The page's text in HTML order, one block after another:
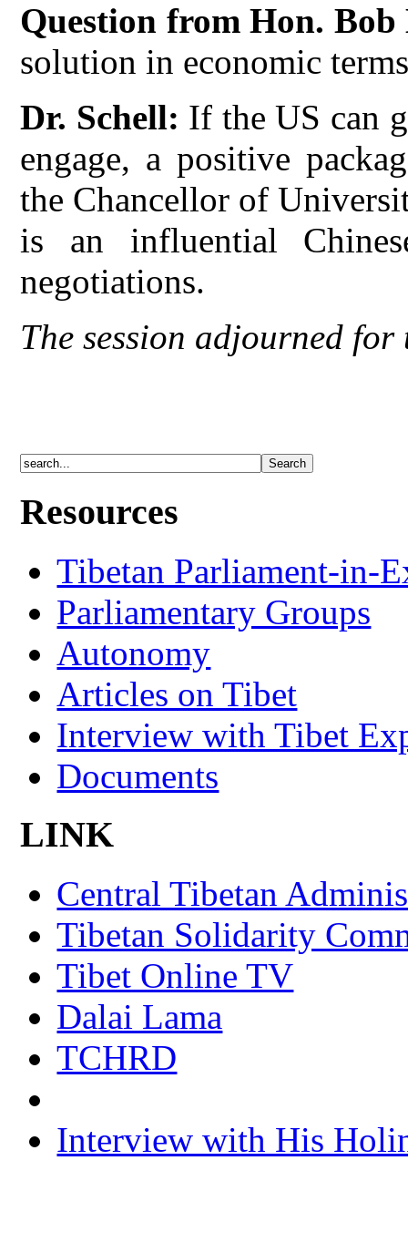
Question from Hon.
solution in economic
Dr. Schell: If the US can
engage, a positive
the Chancellor of
is an influential
negotiations.
The session adjourned for
Resources
Tibetan Parliament-in-
Parliamentary Groups
Autonomy
Articles on Tibet
Interview with Tibet
Documents
LINK
Central Tibetan
Tibetan Solidarity
Tibet Online TV
Dalai Lama
TCHRD
Interview with His